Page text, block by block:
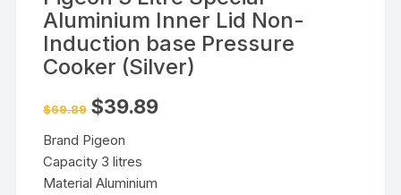
Aluminium Inner Lid Non-
Induction base Pressure
Cooker (Silver)
$69.89 Original
price
$69.89.
$39.89Current
Brand Pigeon
Capacity 3 litres
Material Aluminium